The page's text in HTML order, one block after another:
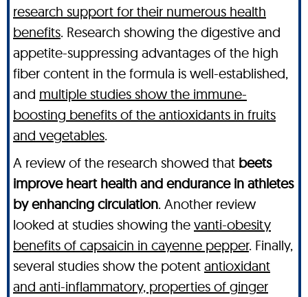
research support for their numerous health
benefits. Research showing the digestive and
appetite-suppressing advantages of the high
fiber content in the formula is well-established,
and multiple studies show the immune-
boosting benefits of the antioxidants in fruits
and vegetables.
A review of the research showed that beets
improve heart health and endurance in athletes
by enhancing circulation. Another review
looked at studies showing the vanti-obesity
benefits of capsaicin in cayenne pepper. Finally,
several studies show the potent antioxidant
and anti-inflammatory, properties of ginger